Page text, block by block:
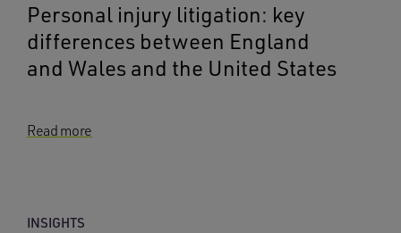
Personal injury litigation: key
differences between England
and Wales and the United States
Read more
INSIGHTS